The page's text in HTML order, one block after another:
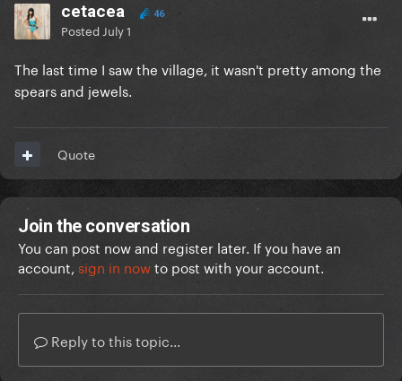
cetacea 46
Posted July 1
The last time I saw the village, it wasn't pretty among the
spears and jewels.
Quote
Join the conversation
You can post now and register later. If you have an
account, sign in nowto post with your account.
Reply to this topic...